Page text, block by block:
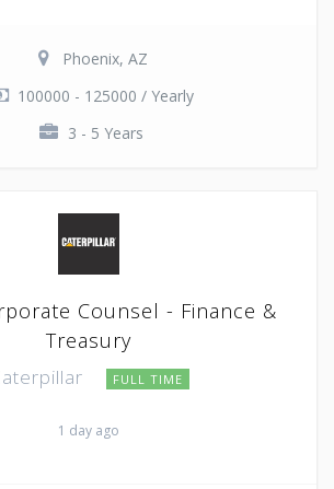
Phoenix, AZ
100000 - 125000 / Yearly
3 - 5 Years
Counsel - Finance &
Treasury
FULL TIME
1 day ago